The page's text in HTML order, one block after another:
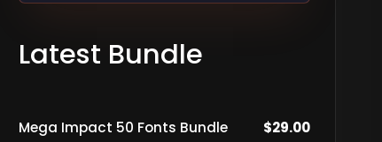
Latest Bundle
Mega Impact 50 Fonts Bundle $29.00